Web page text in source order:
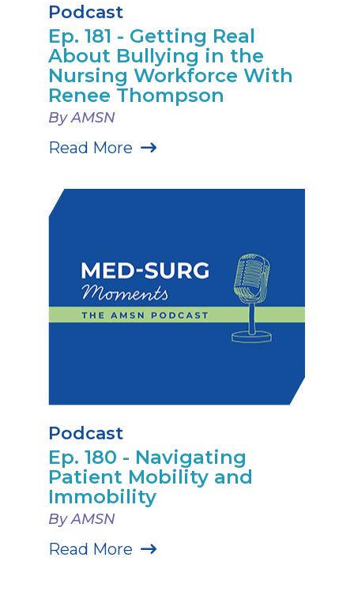
Podcast
Ep. 181 - Getting Real
About Bullying in the
Nursing Workforce With
Renee Thompson
By AMSN
Read More
Podcast
Ep. 180 - Navigating
Patient Mobility and
Immobility
By AMSN
Read More